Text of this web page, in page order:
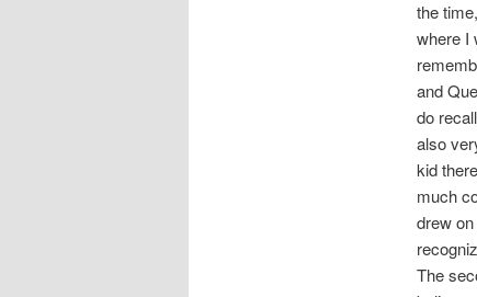
the
where I
and
do
also
kid
much
drew
The